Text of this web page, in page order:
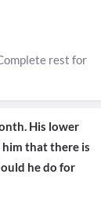
rest for
His lower
him that there is
he do for